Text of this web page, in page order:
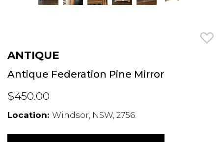
ANTIQUE
Antique Federation Pine Mirror
$450.00
Location: Windsor, NSW, 2756